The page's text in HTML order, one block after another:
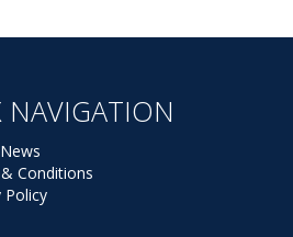
NAVIGATION
Conditions
Policy